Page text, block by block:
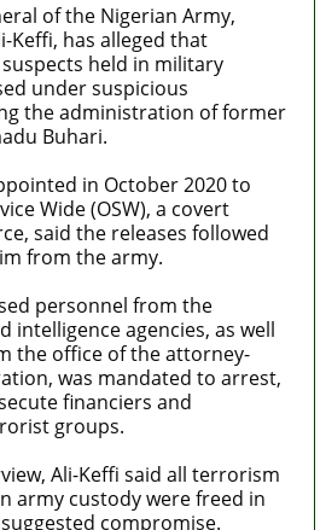
of the Nigerian Army,
Keffi, has alleged that
held in military
under suspicious
the administration of former
Buhari.
in October 2020 to
Wide (OSW), a covert
said the releases followed
from the army.
personnel from the
intelligence agencies, as well
the office of the attorney-
was mandated to arrest,
financiers and
groups.
Ali-Keffi said all terrorism
army custody were freed in
compromise.